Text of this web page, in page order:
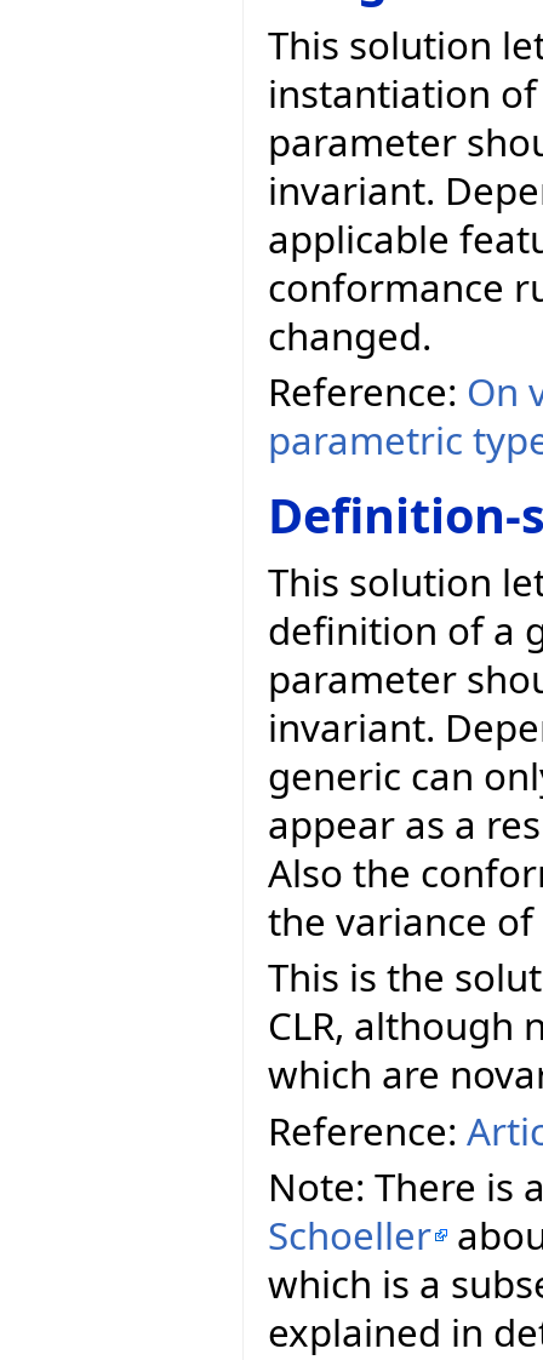
This solution
instantiation
parameter
invariant.
applicable
conformance
changed.
Reference: On
parametric
Definition-
This solution
definition of a
parameter
invariant.
generic can
appear as a
Also the
the variance
This is the
CLR, although
which are
Reference:
Note: There is
Schoeller
which is a
explained in